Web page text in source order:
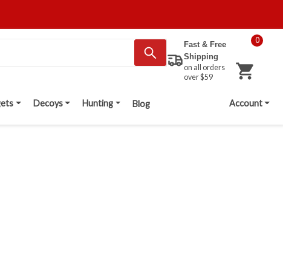
Fast & Free
Shipping
on all orders
over $59
0
Decoys Hunting Blog Account